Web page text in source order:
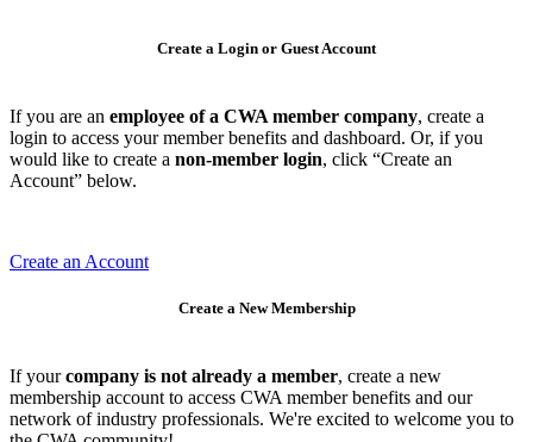
Create a Login or Guest Account
If you are an employee of a CWA member company, create a
login to access your member benefits and dashboard. Or, if you
would like to create a non-member login, click “Create an
Account” below.
Create an Account
Create a New Membership
If yourcompany is not already a member, create a new
membership account to access CWA member benefits and our
network of industry professionals. We're excited to welcome you to